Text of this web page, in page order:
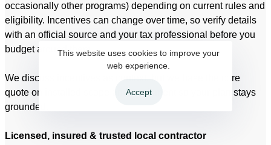
occasionally other programs) depending on current rules and
eligibility. Incentives can change over time, so verify details
with an official source and your tax professional before you
budget around them.
We discuss incentives as context, but we base the core
quote on installed scope and equipment so your plan stays
grounded.
Licensed, insured & trusted local contractor
This website uses cookies to improve your
web experience.
Accept